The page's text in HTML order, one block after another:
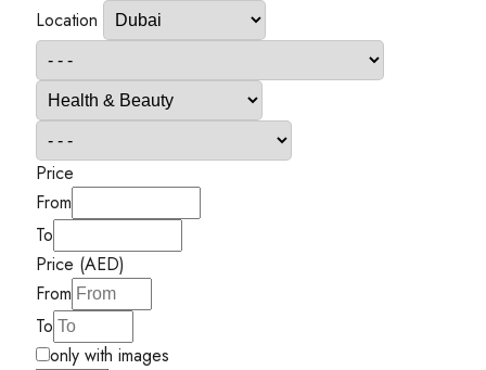
Location
Price
From
To
Price (AED)
From
To
only with images